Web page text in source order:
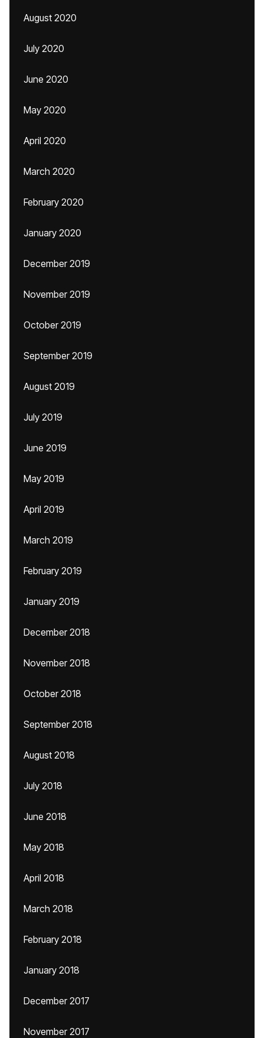
August 2020
July 2020
June 2020
May 2020
April 2020
March 2020
February 2020
January 2020
December 2019
November 2019
October 2019
September 2019
August 2019
July 2019
June 2019
May 2019
April 2019
March 2019
February 2019
January 2019
December 2018
November 2018
October 2018
September 2018
August 2018
July 2018
June 2018
May 2018
April 2018
March 2018
February 2018
January 2018
December 2017
November 2017